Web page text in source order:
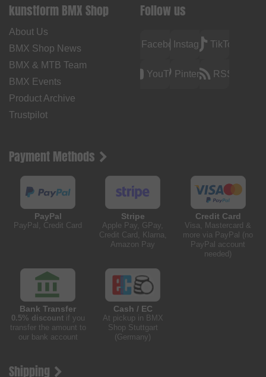
kunstform BMX Shop
About Us
BMX Shop News
BMX & MTB Team
BMX Events
Product Archive
Trustpilot
Follow us
FacebookInstagramTikTok
YouTubePinterest RSS
Payment Methods
PayPal
PayPal, Credit Card
Stripe
Apple Pay, GPay,
Credit Card, Klarna,
Amazon Pay
Credit Card
Visa, Mastercard &
more via PayPal (no
PayPal account
needed)
Bank Transfer
0.5% discountif you
transfer the amount to
our bank account
Cash / EC
At pickup in BMX
Shop Stuttgart
(Germany)
Shipping